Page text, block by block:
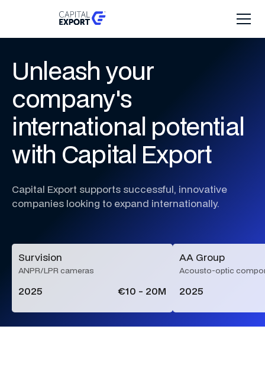
Unleashyour
company's
international potential
with Capital Export
Capital Export supports successful, innovative
companies looking to expand internationally.
Survision
ANPR/LPR cameras
2025 €10 - 20M
AA Group
Acousto-optic
2025